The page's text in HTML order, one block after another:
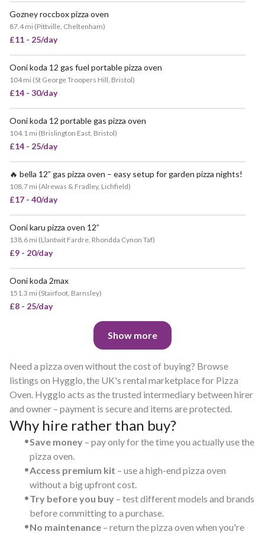
Gozney roccbox pizza oven
87.4 mi (Pittville, Cheltenham)
£11 - 25/day
Ooni koda 12 gas fuel portable pizza oven
104 mi (St George Troopers Hill, Bristol)
£14 - 30/day
Ooni koda 12 portable gas pizza oven
104.1 mi (Brislington East, Bristol)
£14 - 25/day
🔥 bella 12” gas pizza oven – easy setup for garden pizza nights!
108.7 mi (Alrewas & Fradley, Lichfield)
£17 - 40/day
Ooni karu pizza oven 12”
138.6 mi (Llantwit Fardre, Rhondda Cynon Taf)
£9 - 20/day
Ooni koda 2max
151.3 mi (Stairfoot, Barnsley)
£8 - 25/day
Show more
Need a pizza oven without the cost of buying? Browse
listings on Hygglo, the UK's rental marketplace for Pizza
Oven. Hygglo acts as the trusted intermediary between hirer
and owner – payment is secure and items are protected.
Why hire rather than buy?
•Save money – pay only for the time you actually use the
pizza oven.
•Access premium kit – use a high-end pizza oven
without a big upfront cost.
•Try before you buy – test different models and brands
before committing to a purchase.
•No maintenance – return the pizza oven when you're